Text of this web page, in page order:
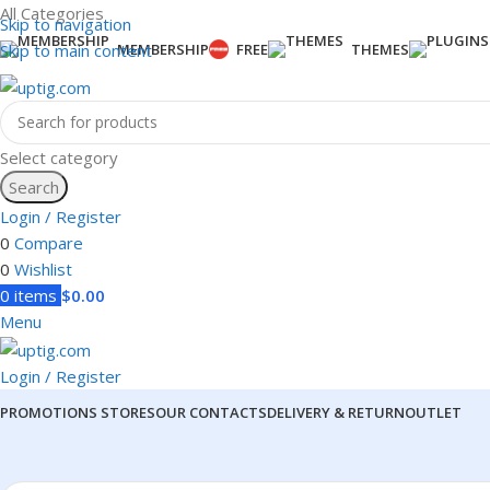
Skip to navigation
Skip to main content
All Categories
MEMBERSHIP FREE THEMES
Select category
Search
Login / Register
0 Compare
0 Wishlist
0 items $0.00
Menu
Login / Register
PROMOTIONS STORESOUR CONTACTSDELIVERY & RETURNOUTLET